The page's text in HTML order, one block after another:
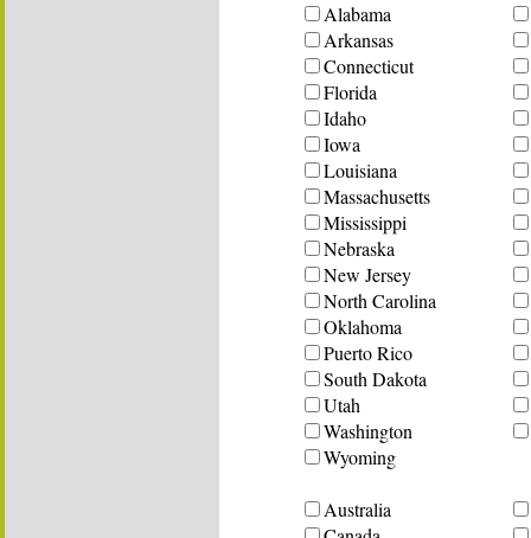
Alabama
Arkansas
Connecticut
Florida
Idaho
Iowa
Louisiana
Massachusetts
Mississippi
Nebraska
New Jersey
North Carolina
Oklahoma
Puerto Rico
South Dakota
Utah
Washington
Wyoming
Australia